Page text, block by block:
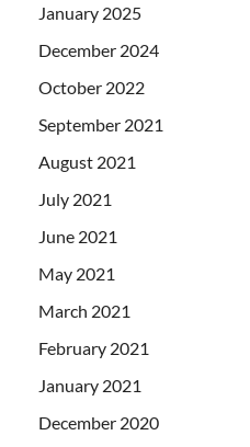
January 2025
December 2024
October 2022
September 2021
August 2021
July 2021
June 2021
May 2021
March 2021
February 2021
January 2021
December 2020